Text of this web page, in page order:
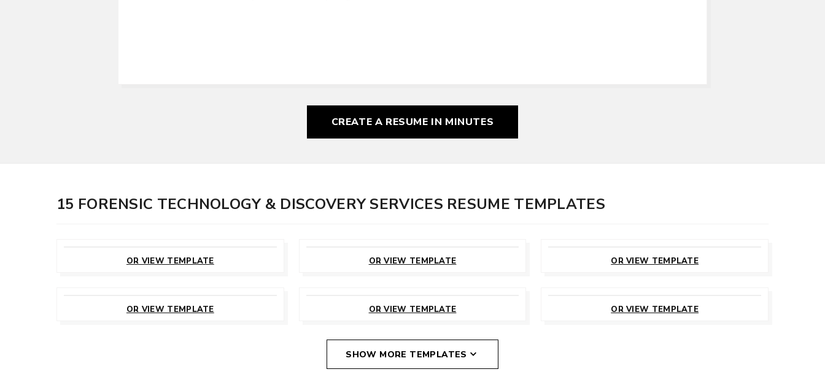
CREATE A RESUME IN MINUTES
15 FORENSIC TECHNOLOGY & DISCOVERY SERVICES RESUME TEMPLATES
OR VIEW TEMPLATE
OR VIEW TEMPLATE
OR VIEW TEMPLATE
OR VIEW TEMPLATE
OR VIEW TEMPLATE
OR VIEW TEMPLATE
SHOW MORE TEMPLATES